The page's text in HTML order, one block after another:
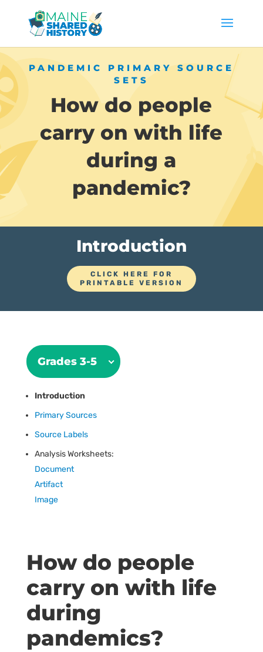
PANDEMIC PRIMARY SOURCE
SETS
How do people
carry on with life
during a
pandemic?
Introduction
CLICK HERE FOR
PRINTABLE VERSION
Grades 3-5
Introduction
Primary Sources
Source Labels
Analysis Worksheets:
Document
Artifact
Image
How do people
carry on with life
during
pandemics?